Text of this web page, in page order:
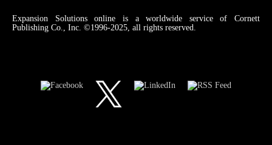
Expansion Solutions online is a worldwide service of Cornett
Publishing Co., Inc. ©1996-2025, all rights reserved.